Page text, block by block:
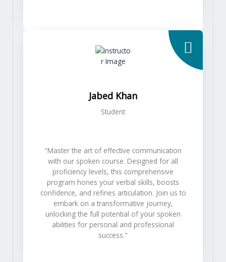
Jabed Khan
Student
"Master the art of effective communication
with our spoken course. Designed for all
proficiency levels, this comprehensive
program hones your verbal skills, boosts
confidence, and refines articulation. Join us to
embark on a transformative journey,
unlocking the full potential of your spoken
abilities for personal and professional
success."